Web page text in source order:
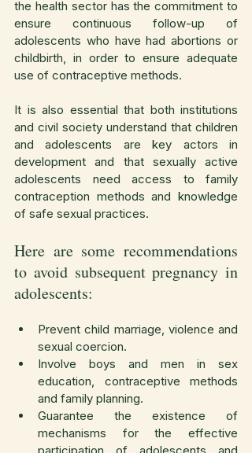
the health sector has the commitment to
ensure continuous follow-up of
adolescents who have had abortions or
childbirth, in order to ensure adequate
use of contraceptive methods.
It is also essential that both institutions
and civil society understand that children
and adolescents are key actors in
development and that sexually active
adolescents need access to family
contraception methods and knowledge
of safe sexual practices.
Here are some recommendations
to avoid subsequent pregnancy in
adolescents:
Prevent child marriage, violence and
sexual coercion.
Involve boys and men in sex
education, contraceptive methods
and family planning.
Guarantee the existence of
mechanisms for the effective